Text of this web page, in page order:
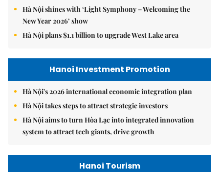
Hà Nội shines with ‘Light Symphony – Welcoming the
New Year 2026’ show
Hà Nội plans $1.1 billion to upgrade West Lake area
Hanoi Investment Promotion
Hà Nội's 2026 international economic integration plan
Hà Nội takes steps to attract strategic investors
Hà Nội aims to turn Hòa Lạc into integrated innovation
system to attract tech giants, drive growth
Hanoi Tourism